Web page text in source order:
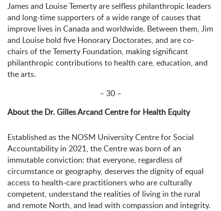
James and Louise Temerty are selfless philanthropic leaders
and long-time supporters of a wide range of causes that
improve lives in Canada and worldwide. Between them, Jim
and Louise hold five Honorary Doctorates, and are co-
chairs of the Temerty Foundation, making significant
philanthropic contributions to health care, education, and
the arts.
– 30 –
About the Dr. Gilles Arcand Centre for Health Equity
Established as the NOSM University Centre for Social
Accountability in 2021, the Centre was born of an
immutable conviction: that everyone, regardless of
circumstance or geography, deserves the dignity of equal
access to health-care practitioners who are culturally
competent, understand the realities of living in the rural
and remote North, and lead with compassion and integrity.